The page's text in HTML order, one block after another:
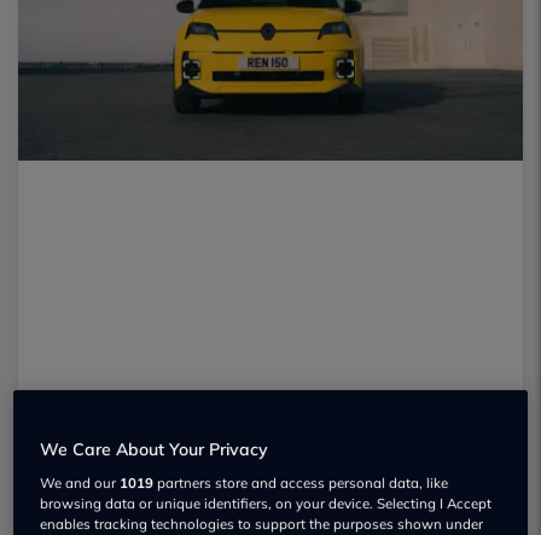
We Care About Your Privacy
We and our 1019 partners store and access personal data, like
browsing data or unique identifiers, on your device. Selecting I Accept
enables tracking technologies to support the purposes shown under